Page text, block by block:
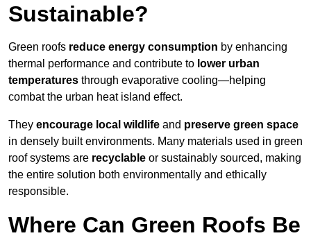
Sustainable?
Green roofs reduce energy consumption by enhancing
thermal performance and contribute to lower urban
temperatures through evaporative cooling—helping
combat the urban heat island effect.
They encourage local wildlife and preserve green space
in densely built environments. Many materials used in green
roof systems are recyclable or sustainably sourced, making
the entire solution both environmentally and ethically
responsible.
Where Can Green Roofs Be